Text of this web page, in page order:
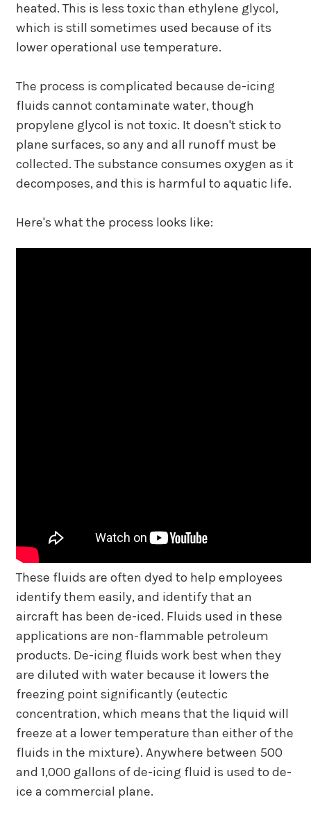
heated. This is less toxic than ethylene glycol,
which is still sometimes used because of its
lower operational use temperature.
The process is complicated because de-icing
fluids cannot contaminate water, though
propylene glycol is not toxic. It doesn't stick to
plane surfaces, so any and all runoff must be
collected. The substance consumes oxygen as it
decomposes, and this is harmful to aquatic life.
Here's what the process looks like:
These fluids are often dyed to help employees
identify them easily, and identify that an
aircraft has been de-iced. Fluids used in these
applications are non-flammable petroleum
products. De-icing fluids work best when they
are diluted with water because it lowers the
freezing point significantly (eutectic
concentration, which means that the liquid will
freeze at a lower temperature than either of the
fluids in the mixture). Anywhere between 500
and 1,000 gallons of de-icing fluid is used to de-
ice a commercial plane.